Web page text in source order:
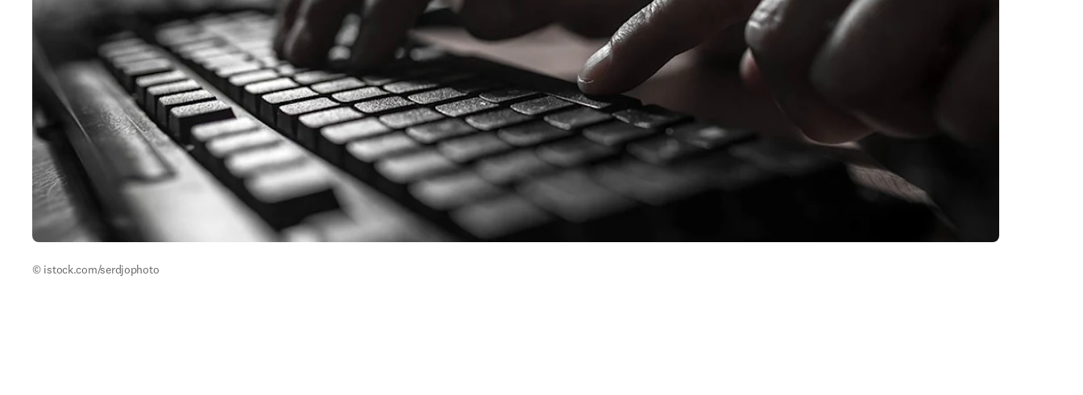
© istock.com/serdjophoto